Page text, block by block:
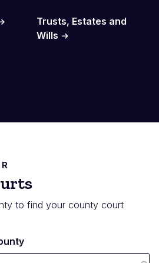
Trusts, Estates and
Wills
to find your county court